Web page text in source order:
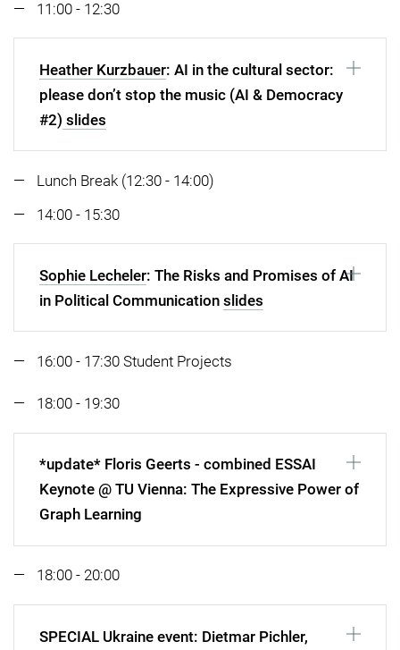
11:00 - 12:30
Heather Kurzbauer: AI in the cultural sector:
please don’t stop the music (AI & Democracy
#2) slides
Lunch Break (12:30 - 14:00)
14:00 - 15:30
Sophie Lecheler: The Risks and Promises of AI
in Political Communicationslides
16:00 - 17:30 Student Projects
18:00 - 19:30
*update* Floris Geerts - combined ESSAI
Keynote @ TU Vienna: The Expressive Power of
Graph Learning
18:00 - 20:00
SPECIAL Ukraine event: Dietmar Pichler,